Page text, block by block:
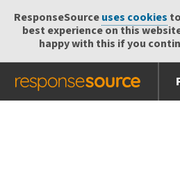
ResponseSourceuses cookies
best experience on this
happy with this if you
Send
Help Centre